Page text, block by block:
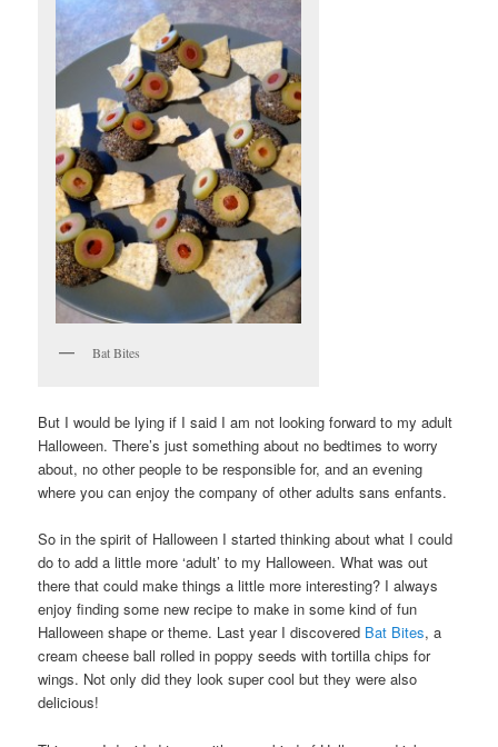
Bat Bites
But I would be lying if I said I am not looking forward to my adult
Halloween. There’s just something about no bedtimes to worry
about, no other people to be responsible for, and an evening
where you can enjoy the company of other adults sans enfants.
So in the spirit of Halloween I started thinking about what I could
do to add a little more ‘adult’ to my Halloween. What was out
there that could make things a little more interesting? I always
enjoy finding some new recipe to make in some kind of fun
Halloween shape or theme. Last year I discovered Bat Bites, a
cream cheese ball rolled in poppy seeds with tortilla chips for
wings. Not only did they look super cool but they were also
delicious!